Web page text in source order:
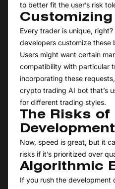
to better fit the user’s risk
Customizing
Every trader is unique,
developers customize these
Users might want certain
compatibility with particular
incorporating these
crypto trading AI bot that’s
for different trading styles.
The Risks of
Development
Now, speed is great, but it
risks if it’s prioritized over
Algorithmic
If you rush the development